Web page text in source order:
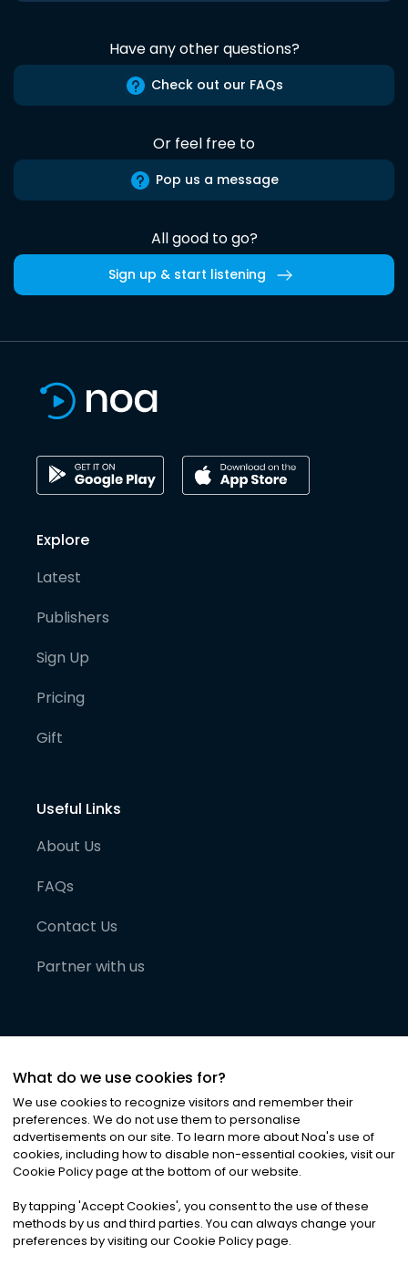
Have any other questions?
Check out our FAQs
Or feel free to
Pop us a message
All good to go?
Sign up & start listening
Explore
Latest
Publishers
Sign Up
Pricing
Gift
Useful Links
About Us
FAQs
Contact Us
Partner with us
©2026Noa News Ltd. ALL RIGHTS RESERVED
Privacy|Terms & Conditions|Cookies
What do we use cookies for?
We use cookies to recognize visitors and remember their
preferences. We do not use them to personalise
advertisements on our site. To learn more about Noa's use of
cookies, including how to disable non-essential cookies, visit our
Cookie Policy page at the bottom of our website.
By tapping 'Accept Cookies', you consent to the use of these
methods by us and third parties. You can always change your
preferences by visiting our Cookie Policy page.